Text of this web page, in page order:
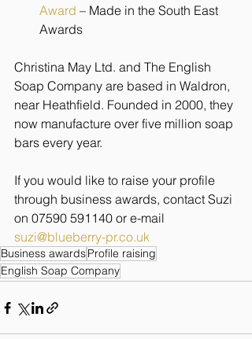
Award – Made in the South East
Awards
Christina May Ltd. and The English
Soap Company are based in Waldron,
near Heathfield. Founded in 2000, they
now manufacture over five million soap
bars every year.
If you would like to raise your profile
through business awards, contact Suzi
on 07590 591140 or e-mail
suzi@blueberry-pr.co.uk
Business awardsProfile raising
English Soap Company